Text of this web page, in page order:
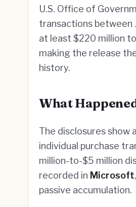
U.S. Office of
transactions between
at least $220 million
making the release
history.
What
The disclosures
individual purchase
million-to-$5 million
recorded in Microsoft,
passive accumulation.